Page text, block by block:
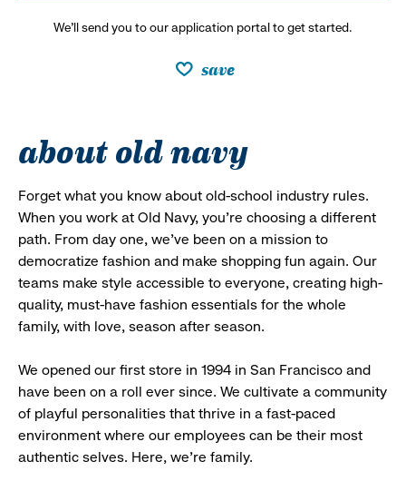
We’ll send you to our application portal to get started.
save
about old navy
Forget what you know about old-school industry rules.
When you work at Old Navy, you’re choosing a different
path. From day one, we’ve been on a mission to
democratize fashion and make shopping fun again. Our
teams make style accessible to everyone, creating high-
quality, must-have fashion essentials for the whole
family, with love, season after season.
We opened our first store in 1994 in San Francisco and
have been on a roll ever since. We cultivate a community
of playful personalities that thrive in a fast-paced
environment where our employees can be their most
authentic selves. Here, we’re family.